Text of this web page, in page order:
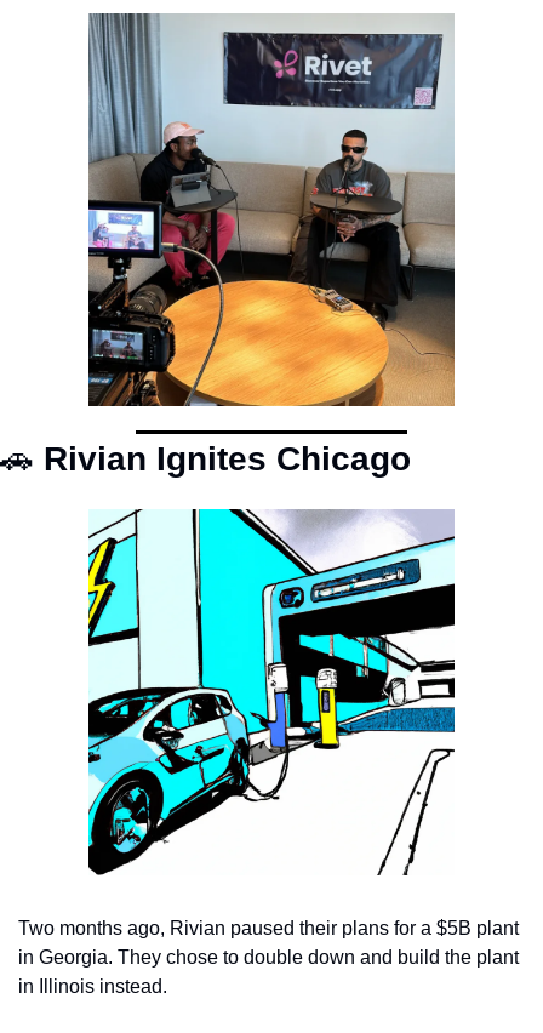
🚗 Rivian Ignites Chicago
Two months ago, Rivian paused their plans for a $5B plant
in Georgia. They chose to double down and build the plant
in Illinois instead.